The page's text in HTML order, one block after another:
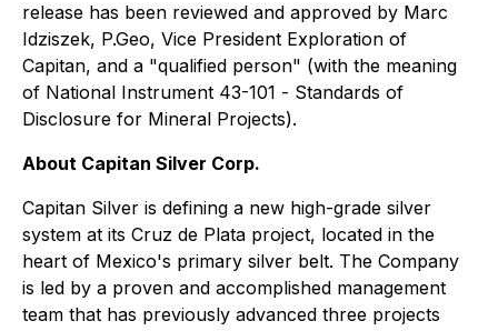
release has been reviewed and approved by Marc
Idziszek, P.Geo, Vice President Exploration of
Capitan, and a "qualified person" (with the meaning
of National Instrument 43-101 - Standards of
Disclosure for Mineral Projects).
About Capitan Silver Corp.
Capitan Silver is defining a new high-grade silver
system at its Cruz de Plata project, located in the
heart of Mexico's primary silver belt. The Company
is led by a proven and accomplished management
team that has previously advanced three projects